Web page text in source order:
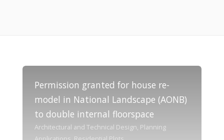
Permission granted for house re-
model in National Landscape (AONB)
to double internal floorspace
Architectural and Technical Design, Planning